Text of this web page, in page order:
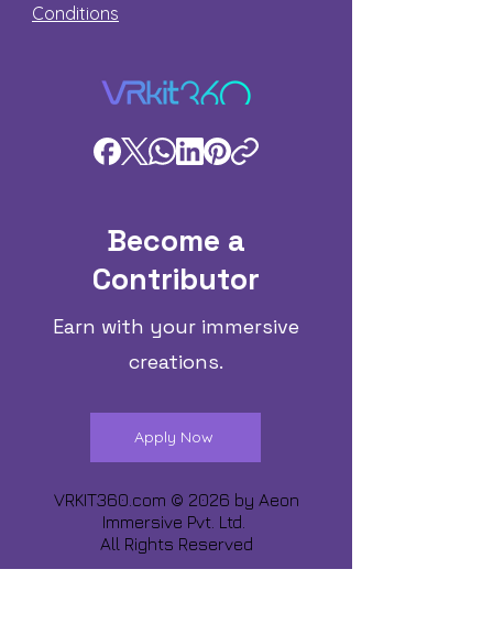
Conditions
Become a
Contributor
Earn with your immersive
creations.
Apply Now
VRKIT360.com © 2026 by Aeon
Immersive Pvt. Ltd.
All Rights Reserved